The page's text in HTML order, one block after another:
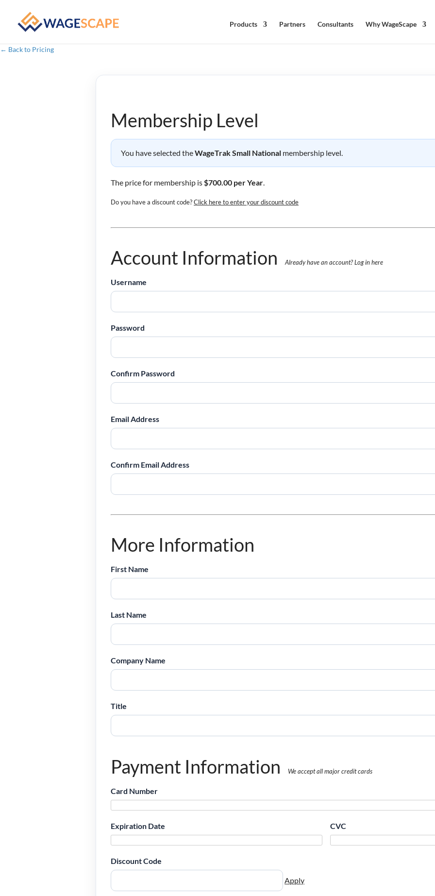
Products Partners Consultants Why WageScape
← Back to Pricing
Membership Level
You have selected theWageTrak Small National membership level.
The price for membership is$700.00 per Year.
Do you have a discount code?Click here to enter your discount code
Account Information Already have an account?Log in here
Username
Password
Confirm Password
Email Address
Confirm Email Address
More Information
First Name
Last Name
Company Name
Title
Payment Information We accept all major credit cards
Card Number
Expiration Date CVC
Discount Code